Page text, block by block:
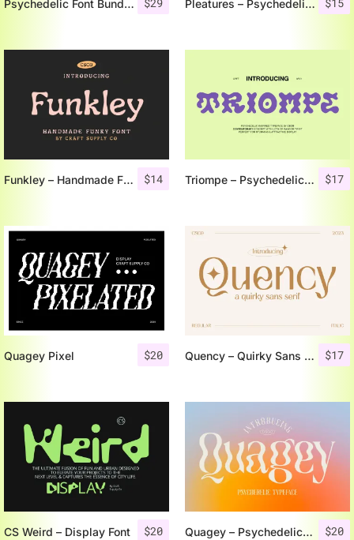
Psychedelic Font Bundle 97% OFF Pleatures – Psychedelic Typeface
$14
Funkley – Handmade Funky Font $17
Triompe – Psychedelic Typeface
$20
Quagey Pixel $17
Quency – Quirky Sans Serif
$20
CS Weird – Display Font $20
Quagey – Psychedelic Typeface